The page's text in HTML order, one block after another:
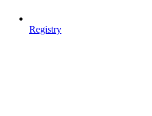
Registry